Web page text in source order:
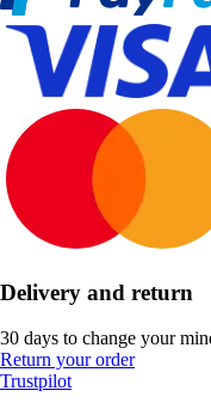
Delivery and return
30 days to change your
Return your order
Trustpilot